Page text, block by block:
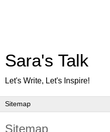
Sara's Talk
Let's Write, Let's Inspire!
Sitemap